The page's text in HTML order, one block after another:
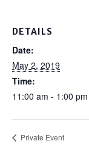
DETAILS
Date:
May 2, 2019
Time:
11:00 am - 1:00 pm
Private Event